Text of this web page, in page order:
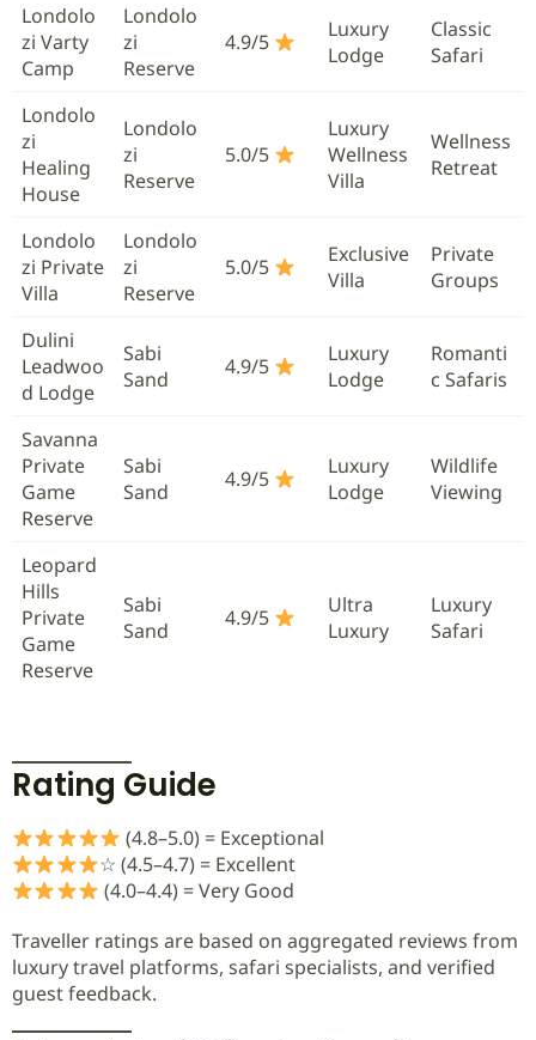
Londolo
zi Varty
Camp
Londolo
zi
Reserve
4.9/5
Luxury
Lodge
Classic
Safari
Londolo
zi
Healing
House
Londolo
zi
Reserve
5.0/5
Luxury
Wellness
Villa
Wellness
Retreat
Londolo
zi Private
Villa
Londolo
zi
Reserve
5.0/5
Exclusive
Villa
Private
Groups
Dulini
Leadwoo
d Lodge
Sabi
Sand
4.9/5
Luxury
Lodge
Romanti
c Safaris
Savanna
Private
Game
Reserve
Sabi
Sand
4.9/5
Luxury
Lodge
Wildlife
Viewing
Leopard
Hills
Private
Game
Reserve
Sabi
Sand
4.9/5
Ultra
Luxury
Luxury
Safari
Rating Guide
(4.8–5.0) = Exceptional
☆ (4.5–4.7) = Excellent
(4.0–4.4) = Very Good
Traveller ratings are based on aggregated reviews from
luxury travel platforms, safari specialists, and verified
guest feedback.